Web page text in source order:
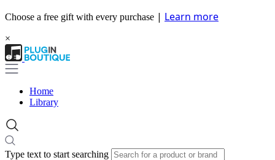
Choose a free gift with every purchase | Learn more
×
Home
Library
Type text to start searching